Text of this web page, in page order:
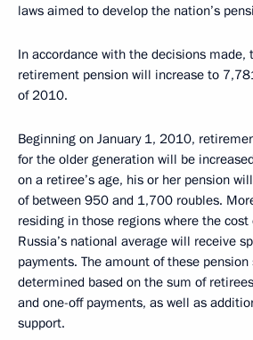
laws aimed to develop the nation’s
In accordance with the decisions made,
retirement pension will increase to
of 2010.
Beginning on January 1, 2010,
for the older generation will be
on a retiree’s age, his or her pension
of between 950 and 1,700 roubles.
residing in those regions where the
Russia’s national average will receive
payments. The amount of these
determined based on the sum of
and one-off payments, as well as
support.